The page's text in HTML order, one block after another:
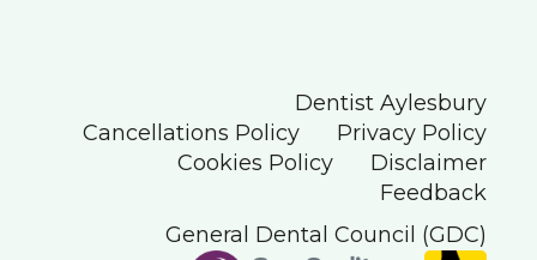
Dentist Aylesbury
Cancellations Policy
Privacy Policy
Cookies Policy
Disclaimer
Feedback
General Dental Council (GDC)